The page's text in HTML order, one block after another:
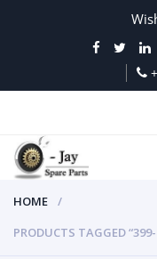
HOME
PRODUCTS TAGGED